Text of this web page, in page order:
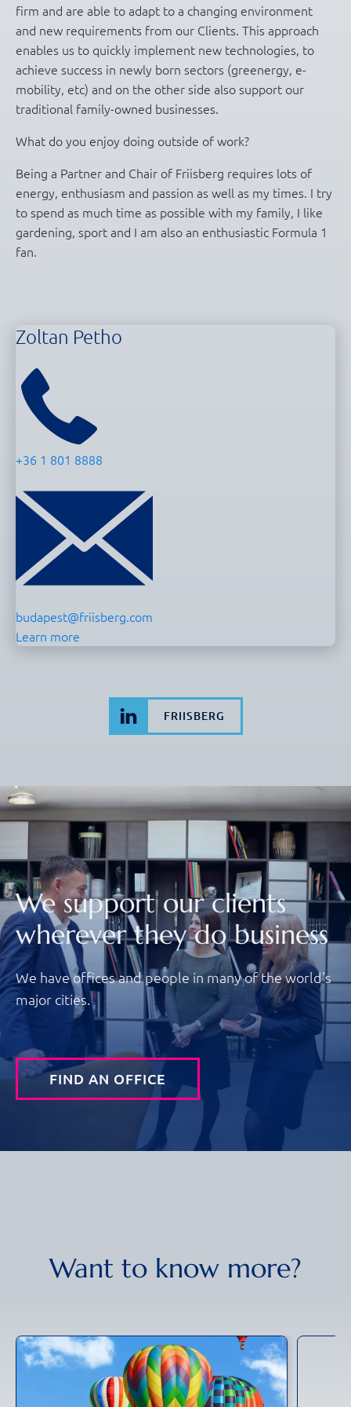
firm and are able to adapt to a changing environment
and new requirements from our Clients. This approach
enables us to quickly implement new technologies, to
achieve success in newly born sectors (greenergy, e-
mobility, etc) and on the other side also support our
traditional family-owned businesses.
What do you enjoy doing outside of work?
Being a Partner and Chair of Friisberg requires lots of
energy, enthusiasm and passion as well as my times. I try
to spend as much time as possible with my family, I like
gardening, sport and I am also an enthusiastic Formula 1
fan.
Zoltan Petho
+36 1 801 8888
budapest@friisberg.com
Learn more
FRIISBERG
We support our clients
wherever they do business
We have offices and people in many of the world's
major cities.
FIND AN OFFICE
Want to know more?